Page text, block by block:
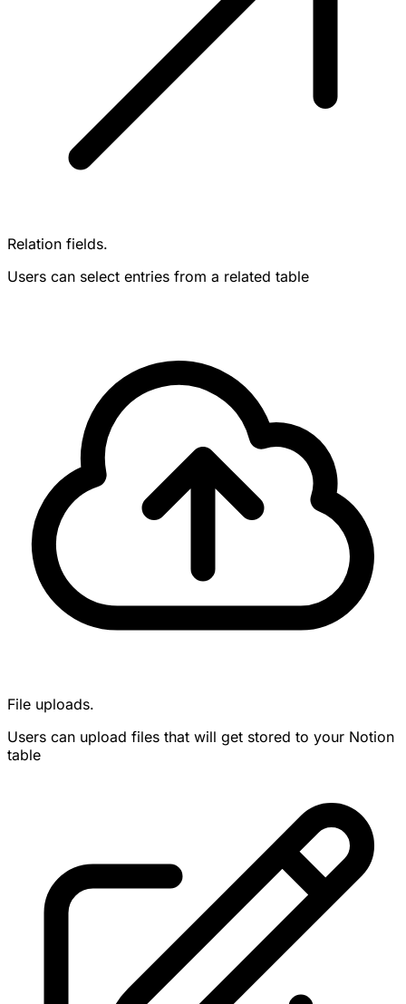
Relation fields.
Users can select entries from a related table
File uploads.
Users can upload files that will get stored to your Notion
table